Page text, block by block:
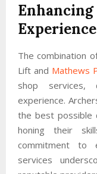
Experience
The combination
Lift and Mathews
shop services,
experience.
the best possible
honing their
commitment to
services